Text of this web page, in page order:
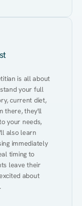
is all about
your full
current diet,
there, they'll
your needs,
also learn
immediately
timing to
leave their
about